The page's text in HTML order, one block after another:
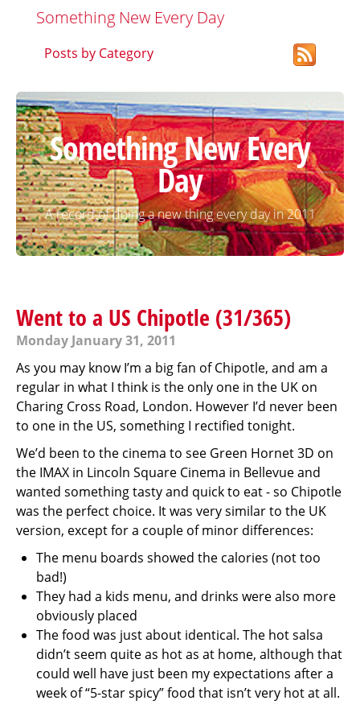
Something New Every Day
Posts by Category
Something New Every
Day
A record of doing a new thing every day in 2011
Went to a US Chipotle (31/365)
Monday January 31, 2011
As you may know I’m a big fan of Chipotle, and am a
regular in what I think is the only one in the UK on
Charing Cross Road, London. However I’d never been
to one in the US, something I rectified tonight.
We’d been to the cinema to see Green Hornet 3D on
the IMAX in Lincoln Square Cinema in Bellevue and
wanted something tasty and quick to eat - so Chipotle
was the perfect choice. It was very similar to the UK
version, except for a couple of minor differences:
The menu boards showed the calories (not too
bad!)
They had a kids menu, and drinks were also more
obviously placed
The food was just about identical. The hot salsa
didn’t seem quite as hot as at home, although that
could well have just been my expectations after a
week of “5-star spicy” food that isn’t very hot at all.